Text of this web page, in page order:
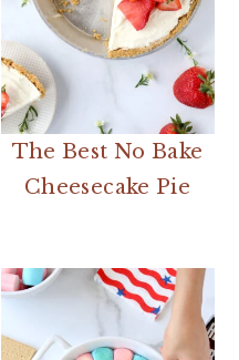
The Best No Bake
Cheesecake Pie